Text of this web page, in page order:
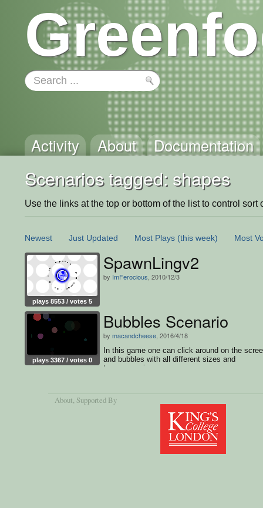
Activity About Documentation
Scenarios tagged: shapes
Use the links at the top or bottom of the list to control sort
Newest Just Updated Most Plays (this week) Most
plays 8553 / votes 5
SpawnLingv2
by ImFerocious , 2010/12/3
plays 3367 / votes 0
Bubbles Scenario
by macandcheese , 2016/4/18
In this game one can click around on the
and bubbles with all different sizes and
transparencies appear.
About, Supported By